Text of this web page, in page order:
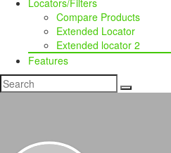
Compare Products
Extended Locator
Extended locator 2
Features